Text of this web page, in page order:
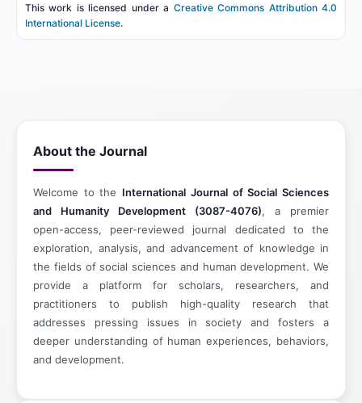
This work is licensed under a Creative Commons Attribution 4.0
International License.
About the Journal
Welcome to the International Journal of Social Sciences
and Humanity Development (3087-4076), a premier
open-access, peer-reviewed journal dedicated to the
exploration, analysis, and advancement of knowledge in
the fields of social sciences and human development. We
provide a platform for scholars, researchers, and
practitioners to publish high-quality research that
addresses pressing issues in society and fosters a
deeper understanding of human experiences, behaviors,
and development.